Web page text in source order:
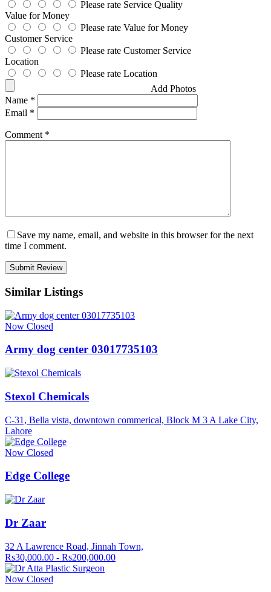
Please rate Service Quality
Value for Money
Please rate Value for Money
Customer Service
Please rate Customer Service
Location
Please rate Location
Add Photos
Name *
Email *
Comment *
Save my name, email, and website in this browser for the next
time I comment.
Similar Listings
Now Closed
Army dog center 03017735103
Stexol Chemicals
C-31, Bella vista, downtown commerical, Block M 3 A Lake City,
Lahore
Now Closed
Edge College
Dr Zaar
32 A Lawrence Road, Jinnah Town,
Rs30,000.00 - Rs200,000.00
Now Closed